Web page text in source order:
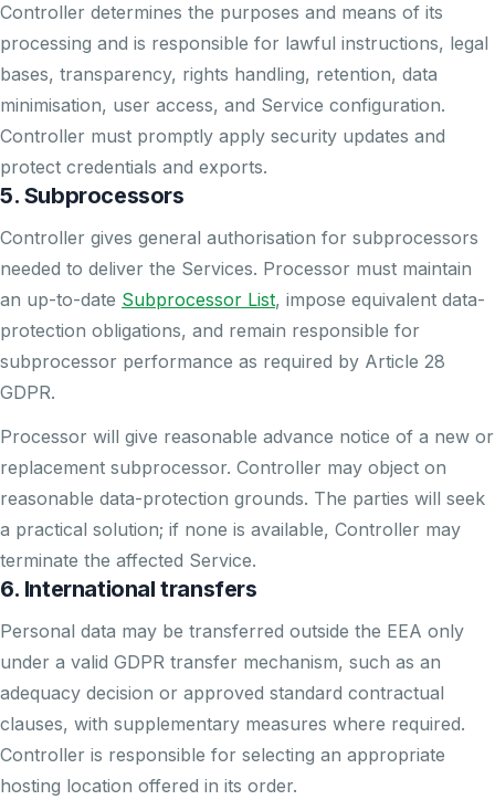
Controller determines the purposes and means of its
processing and is responsible for lawful instructions, legal
bases, transparency, rights handling, retention, data
minimisation, user access, and Service configuration.
Controller must promptly apply security updates and
protect credentials and exports.
5. Subprocessors
Controller gives general authorisation for subprocessors
needed to deliver the Services. Processor must maintain
an up-to-date Subprocessor List, impose equivalent data-
protection obligations, and remain responsible for
subprocessor performance as required by Article 28
GDPR.
Processor will give reasonable advance notice of a new or
replacement subprocessor. Controller may object on
reasonable data-protection grounds. The parties will seek
a practical solution; if none is available, Controller may
terminate the affected Service.
6. International transfers
Personal data may be transferred outside the EEA only
under a valid GDPR transfer mechanism, such as an
adequacy decision or approved standard contractual
clauses, with supplementary measures where required.
Controller is responsible for selecting an appropriate
hosting location offered in its order.